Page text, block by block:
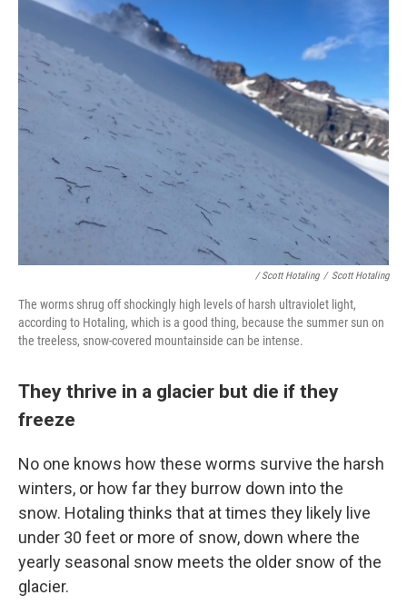
/ Scott Hotaling / Scott Hotaling
The worms shrug off shockingly high levels of harsh ultraviolet light,
according to Hotaling, which is a good thing, because the summer sun on
the treeless, snow-covered mountainside can be intense.
They thrive in a glacier but die if they
freeze
No one knows how these worms survive the harsh
winters, or how far they burrow down into the
snow. Hotaling thinks that at times they likely live
under 30 feet or more of snow, down where the
yearly seasonal snow meets the older snow of the
glacier.